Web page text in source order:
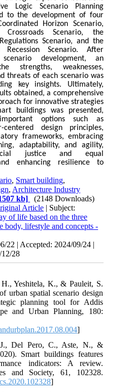
Logic Scenario Planning
to the development of four
Horizon Scenario,
Scenario, the
Scenario, and the
Recession Scenario. After
scenario development, an
strengths, weaknesses,
threats of each scenario was
key insights. Ultimately,
obtained, a comprehensive
for innovative strategies
buildings was presented,
important options such as
centered design principles,
frameworks, embracing
adaptability, and agility,
justice and equal
enhancing resilience to
, Smart building,
, Architecture Industry
kb]
(2148 Downloads)
Article | Subject:
of life based on the three
body, lifestyle and concepts -
22 | Accepted: 2024/09/24 |
12/28
Yeshitela, K., & Pauleit, S.
urban spatial scenario design
planning tool for Addis
and Urban Planning, 180:
]
Del Pero, C., Aste, N., &
Smart buildings features
indicators: A review.
and Society, 61, 102328.
]